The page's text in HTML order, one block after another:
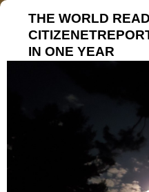
THE WORLD
IN ONE YEAR